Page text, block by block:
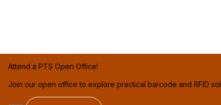
Attend a PTS Open Office!
Join our open office to explore practical barcode and RFID